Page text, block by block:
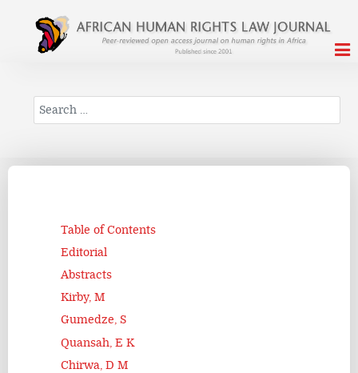
Search
Table of Contents
Editorial
Abstracts
Kirby, M
Gumedze, S
Quansah, E K
Chirwa, D M